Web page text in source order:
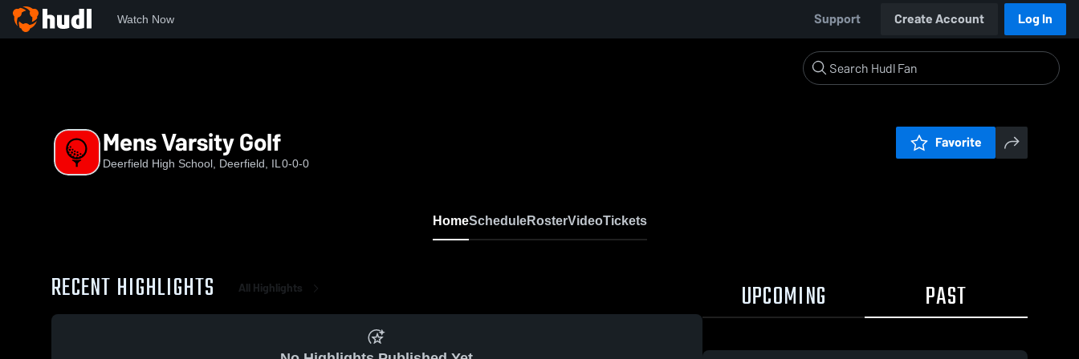
Watch Now Support Create Account Log In
Mens Varsity Golf
Deerfield High School, Deerfield, IL 0-0-0
Favorite
HomeScheduleRosterVideoTickets
RECENT HIGHLIGHTS All Highlights UPCOMING PAST